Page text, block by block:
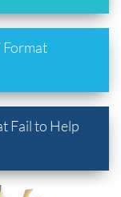
Format
Fail to Help